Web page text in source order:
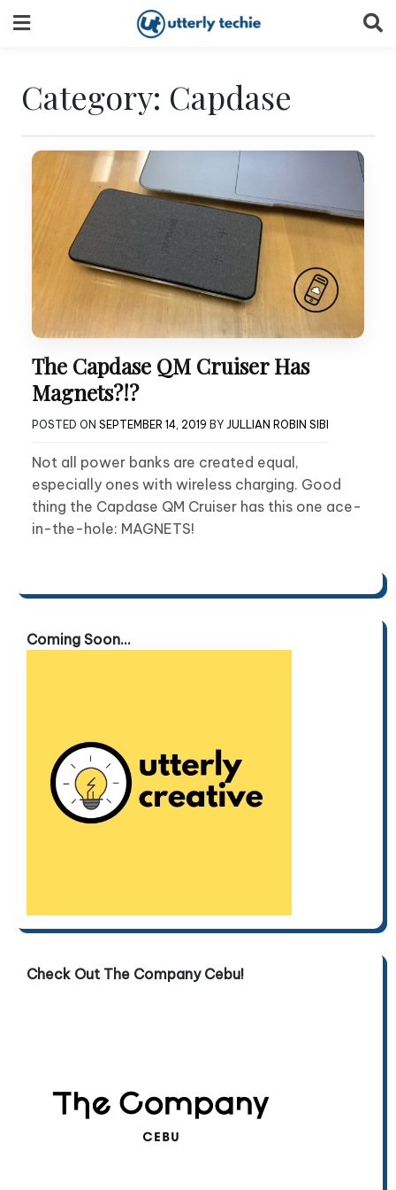
to
Category: Capdase
The Capdase QM Cruiser Has
Magnets?!?
POSTED ON SEPTEMBER 14, 2019 BY JULLIAN ROBIN SIBI
Not all power banks are created equal,
especially ones with wireless charging. Good
thing the Capdase QM Cruiser has this one ace-
in-the-hole: MAGNETS!
Coming Soon...
Check Out The Company Cebu!